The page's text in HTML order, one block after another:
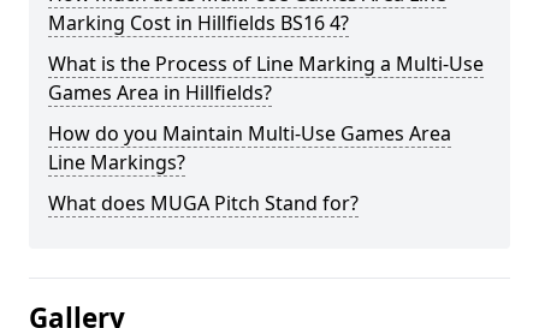
Marking Cost in Hillfields BS16 4?
What is the Process of Line Marking a Multi-Use
Games Area in Hillfields?
How do you Maintain Multi-Use Games Area
Line Markings?
What does MUGA Pitch Stand for?
Gallery